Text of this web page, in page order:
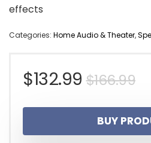
effects
Categories: Home Audio & Theater,
$166.99
$132.99
is:
BUY